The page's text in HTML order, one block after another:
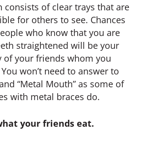
consists of clear trays that are
for others to see. Chances
who know that you are
straightened will be your
of your friends whom you
won’t need to answer to
“Metal Mouth” as some of
with metal braces do.
your friends eat.